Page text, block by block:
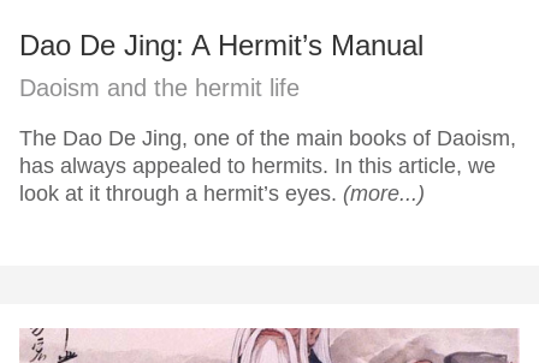
Dao De Jing: A Hermit’s Manual
Daoism and the hermit life
The Dao De Jing, one of the main books of Daoism,
has always appealed to hermits. In this article, we
look at it through a hermit’s eyes. (more...)